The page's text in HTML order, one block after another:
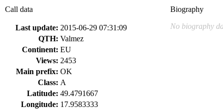
Call data
Last update: 2015-06-29 07:31:09
QTH: Valmez
Continent: EU
Views: 2453
Main prefix: OK
Class: A
Latitude: 49.4791667
Longitude: 17.9583333
Biography
No biography